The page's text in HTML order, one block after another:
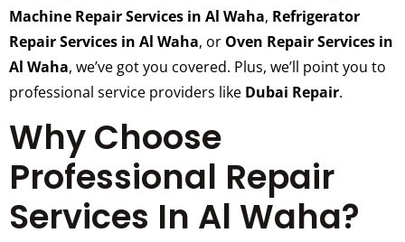
Machine Repair Services in Al Waha, Refrigerator
Repair Services in Al Waha, or Oven Repair Services in
Al Waha, we’ve got you covered. Plus, we’ll point you to
professional service providers like Dubai Repair.
Why Choose
Professional Repair
Services In Al Waha?